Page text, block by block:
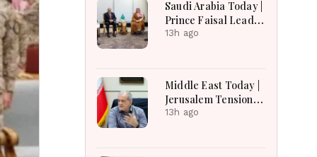
Earnings Growth &
Nafis Pension
Reforms
Saudi Arabia Today |
Prince Faisal Leads
Regional Diplomacy
Defense, Digital
Services and
Humanitarian
13h ago
Middle East Today |
Jerusalem Tensions
Escalate as
13h ago